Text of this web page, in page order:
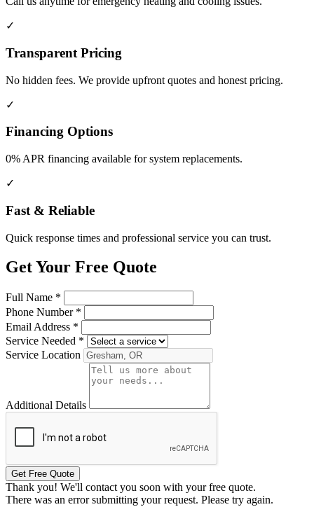
✓
Transparent Pricing
No hidden fees. We provide upfront quotes and honest pricing.
✓
Financing Options
0% APR financing available for system replacements.
✓
Fast & Reliable
Quick response times and professional service you can trust.
Get Your Free Quote
Full Name *
Phone Number *
Email Address *
Service Needed *
Service Location
Additional Details
Get Free Quote
Thank you! We'll contact you soon with your free quote.
There was an error submitting your request. Please try again.